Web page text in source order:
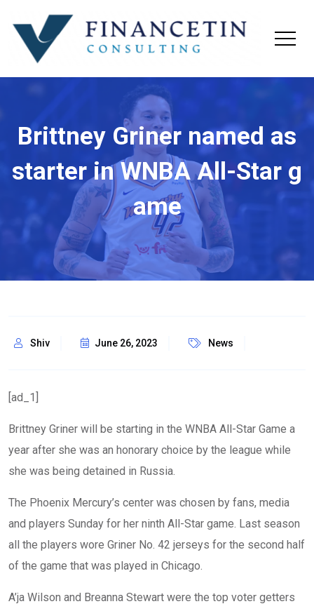
Brittney Griner named as
starter in WNBA All-Star g
ame
Shiv June 26, 2023 News
[ad_1]
Brittney Griner will be starting in the WNBA All-Star Game a
year after she was an honorary choice by the league while
she was being detained in Russia.
The Phoenix Mercury’s center was chosen by fans, media
and players Sunday for her ninth All-Star game. Last season
all the players wore Griner No. 42 jerseys for the second half
of the game that was played in Chicago.
A’ja Wilson and Breanna Stewart were the top voter getters